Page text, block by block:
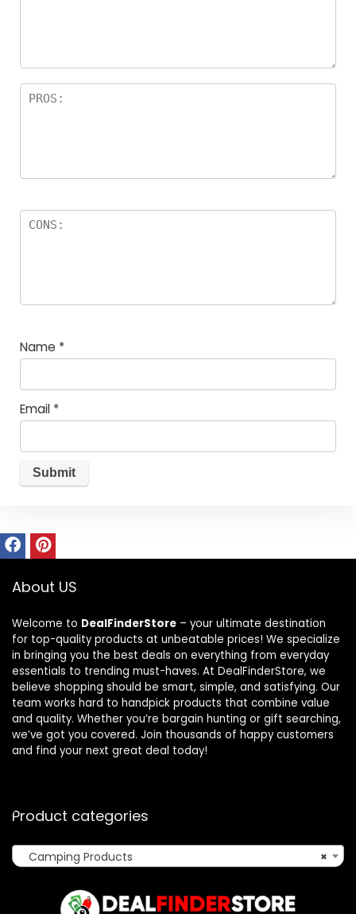
Name *
Email *
About US
Welcome to DealFinderStore – your ultimate destination
for top-quality products at unbeatable prices! We specialize
in bringing you the best deals on everything from everyday
essentials to trending must-haves. At DealFinderStore, we
believe shopping should be smart, simple, and satisfying. Our
team works hard to handpick products that combine value
and quality. Whether you’re bargain hunting or gift searching,
we’ve got you covered. Join thousands of happy customers
and find your next great deal today!
Product categories
×
Camping Products